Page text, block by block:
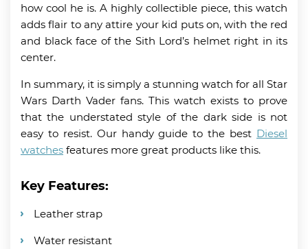
how cool he is. A highly collectible piece, this watch
adds flair to any attire your kid puts on, with the red
and black face of the Sith Lord’s helmet right in its
center.
In summary, it is simply a stunning watch for all Star
Wars Darth Vader fans. This watch exists to prove
that the understated style of the dark side is not
easy to resist. Our handy guide to the best Diesel
watches features more great products like this.
Key Features:
Leather strap
Water resistant